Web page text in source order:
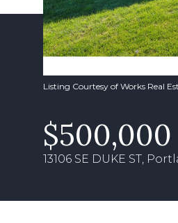
Listing Courtesy of Works Real
$500,000
13106 SE DUKE ST,